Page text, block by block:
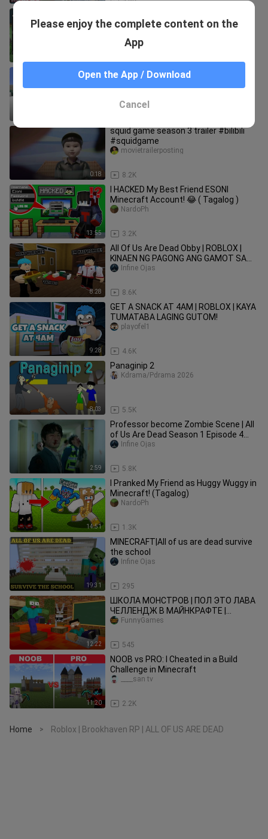
Mystery 2..
Minecraft, But Esoni Can't Touch the
Color BLUE (Tagalog) PART 2
0:18
squid game season 3 trailer #bilibili
#squidgame
8.2K
movietrailerposting
13:55
I HACKED My Best Friend ESONI
Minecraft Account! 😂 ( Tagalog )
3.2K
NardoPh
8:28
All Of Us Are Dead Obby | ROBLOX |
KINAEN NG PAGONG ANG GAMOT SA
ZOMBIE!
8.6K
Infine Ojas
9:28
GET A SNACK AT 4AM | ROBLOX | KAYA
TUMATABA LAGING GUTOM!
4.6K
playofel1
8:03
Panaginip 2
5.5K
Kdrama/Pdrama 2026
2:59
Professor become Zombie Scene | All
of Us Are Dead Season 1 Episode 4
Clip HD (2022)
5.8K
Infine Ojas
14:51
I Pranked My Friend as Huggy Wuggy in
Minecraft! (Tagalog)
1.3K
NardoPh
19:31
MINECRAFT|All of us are dead survive
the school
295
Infine Ojas
12:22
ШКОЛА МОНСТРОВ | ПОЛ ЭТО ЛАВА
ЧЕЛЛЕНДЖ В МАЙНКРАФТЕ |
МАЙНКРАФТ АНИМАЦИЯ
545
FunnyGames
11:20
NOOB vs PRO: I Cheated in a Build
Challenge in Minecraft
2.2K
____san tv
Home > Roblox | Brookhaven RP | ALL OF US ARE DEAD
Please enjoy the complete content on the
App
Open the App / Download
Cancel